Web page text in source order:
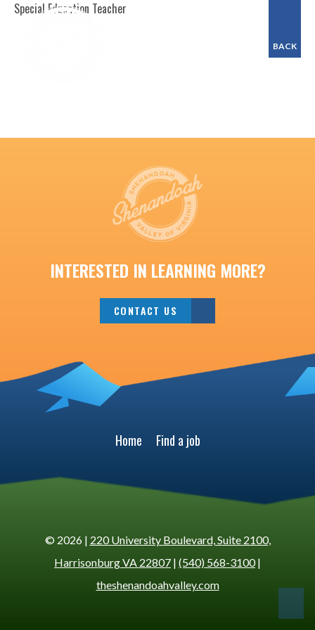
BACK
Special Education Teacher
INTERESTED IN LEARNING MORE?
CONTACT US
Home Find a job
© 2026 | 220 University Boulevard, Suite 2100,
Harrisonburg VA 22807 | (540) 568-3100|
theshenandoahvalley.com